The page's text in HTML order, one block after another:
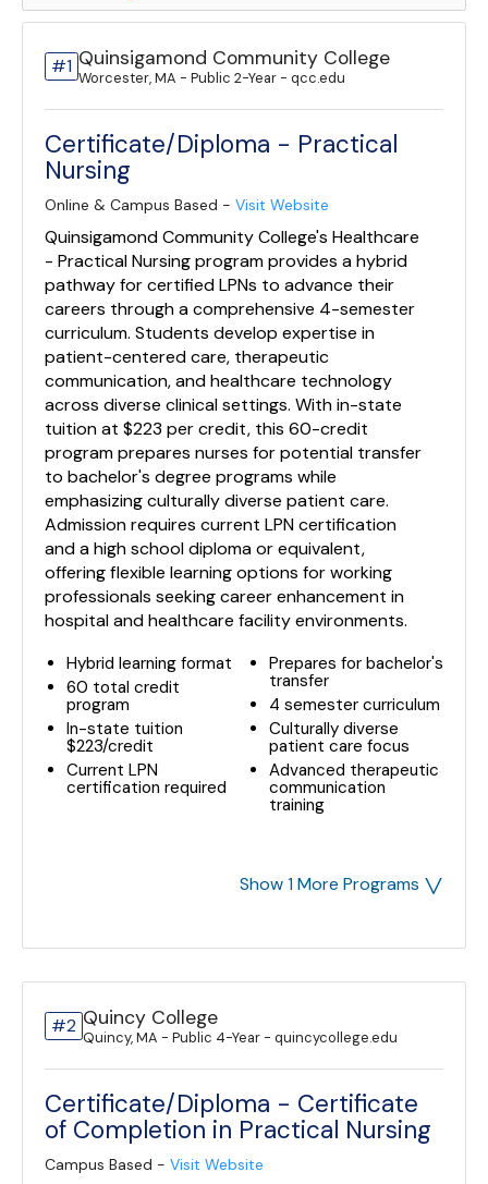
#1 Quinsigamond Community College
Worcester, MA - Public 2-Year - qcc.edu
Certificate/Diploma - Practical
Nursing
Online & Campus Based - Visit Website
Quinsigamond Community College's Healthcare
- Practical Nursing program provides a hybrid
pathway for certified LPNs to advance their
careers through a comprehensive 4-semester
curriculum. Students develop expertise in
patient-centered care, therapeutic
communication, and healthcare technology
across diverse clinical settings. With in-state
tuition at $223 per credit, this 60-credit
program prepares nurses for potential transfer
to bachelor's degree programs while
emphasizing culturally diverse patient care.
Admission requires current LPN certification
and a high school diploma or equivalent,
offering flexible learning options for working
professionals seeking career enhancement in
hospital and healthcare facility environments.
Hybrid learning format
60 total credit
program
In-state tuition
$223/credit
Current LPN
certification required
Prepares for bachelor's
transfer
4 semester curriculum
Culturally diverse
patient care focus
Advanced therapeutic
communication
training
Show 1 More Programs ˅
#2 Quincy College
Quincy, MA - Public 4-Year - quincycollege.edu
Certificate/Diploma - Certificate
of Completion in Practical Nursing
Campus Based - Visit Website